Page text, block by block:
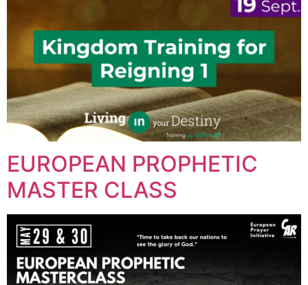
EUROPEAN PROPHETIC
MASTER CLASS